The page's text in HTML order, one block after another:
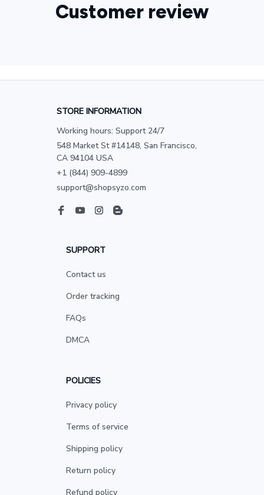
Customer review
STORE INFORMATION
Working hours: Support 24/7
548 Market St #14148, San Francisco,
CA 94104 USA
+1 (844) 909-4899
support@shopsyzo.com
SUPPORT
Contact us
Order tracking
FAQs
DMCA
POLICIES
Privacy policy
Terms of service
Shipping policy
Return policy
Refund policy